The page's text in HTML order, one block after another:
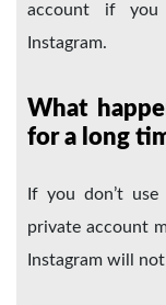
account if you
Instagram.
What
for a long
If you don’t
private account
Instagram will